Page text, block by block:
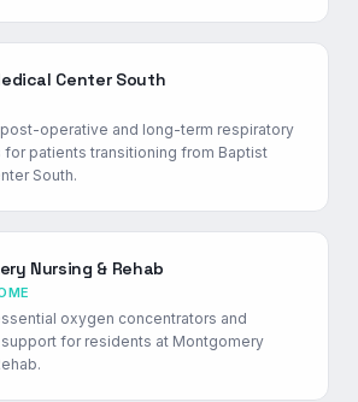
Center South
operative and long-term respiratory
for patients transitioning from Baptist
South.
Nursing & Rehab
oxygen concentrators and
for residents at Montgomery